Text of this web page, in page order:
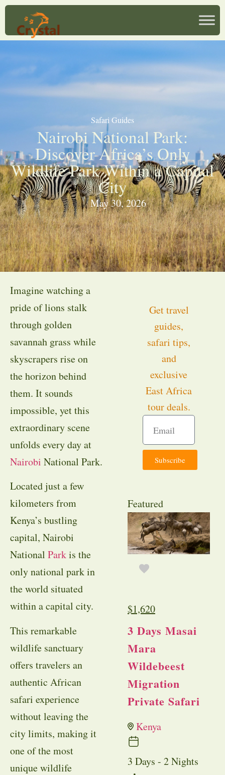
Safari Guides
Nairobi National Park:
Discover Africa’s Only
Wildlife Park Within a Capital
City
May 30, 2026
Imagine watching a
pride of lions stalk
through golden
savannah grass while
skyscrapers rise on
the horizon behind
them. It sounds
impossible, yet this
extraordinary scene
unfolds every day at
Nairobi National Park.
Located just a few
kilometers from
Kenya’s bustling
capital, Nairobi
National Parkis the
only national park in
the world situated
within a capital city.
This remarkable
wildlife sanctuary
offers travelers an
authentic African
safari experience
without leaving the
city limits, making it
one of the most
unique wildlife
Get travel
guides,
safari tips,
and
exclusive
East Africa
tour deals.
Subscribe
Featured
$1,620
3 Days Masai
Mara
Wildebeest
Migration
Private Safari
Kenya
3 Days - 2 Nights